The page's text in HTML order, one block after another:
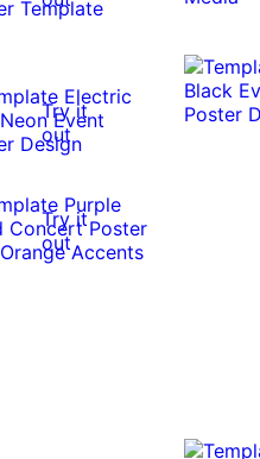
Try it
out
Try it
out